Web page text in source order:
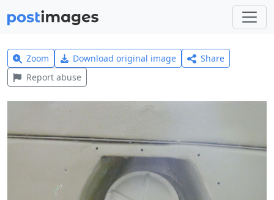
Zoom Download original image
Share
Report abuse